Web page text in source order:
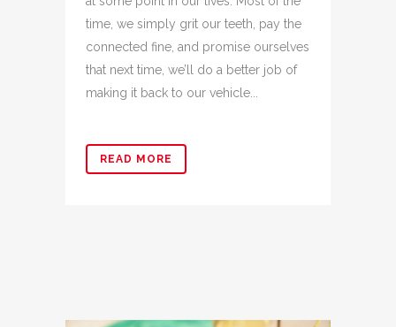
time, we simply grit our teeth, pay the
connected fine, and promise ourselves
that next time, we’ll do a better job of
making it back to our vehicle...
READ MORE